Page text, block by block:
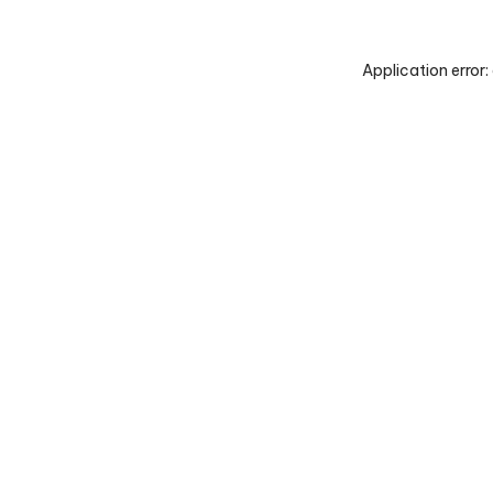
Application